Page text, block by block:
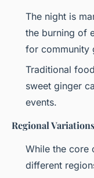
The night is
the burning of
for community
Traditional
sweet ginger
events.
Regional Variations
While the core
different